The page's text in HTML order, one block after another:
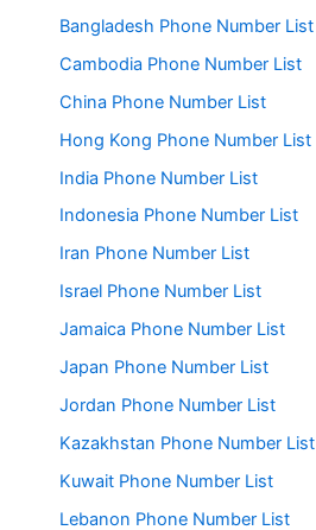
Bangladesh Phone Number List
Cambodia Phone Number List
China Phone Number List
Hong Kong Phone Number List
India Phone Number List
Indonesia Phone Number List
Iran Phone Number List
Israel Phone Number List
Jamaica Phone Number List
Japan Phone Number List
Jordan Phone Number List
Kazakhstan Phone Number List
Kuwait Phone Number List
Lebanon Phone Number List